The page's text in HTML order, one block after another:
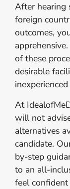
After hearing
foreign
outcomes,
of these
desirable
At
will not
alternatives
candidate.
by-step
to an all-
feel